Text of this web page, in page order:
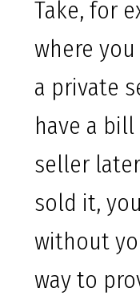
Take, for
where
a private
have a
seller
sold it,
without
way to